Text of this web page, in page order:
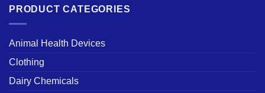
PRODUCT CATEGORIES
Animal Health Devices
Clothing
Dairy Chemicals